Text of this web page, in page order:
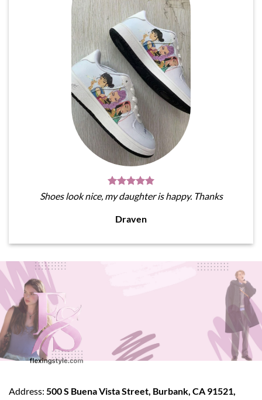
Shoes look nice, my daughter is happy. Thanks
Draven
Address: 500 S Buena Vista Street, Burbank, CA 91521,